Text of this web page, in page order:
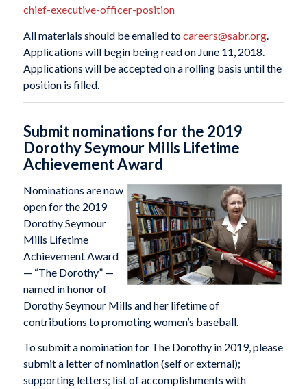
chief-executive-officer-position
All materials should be emailed tocareers@sabr.org.
Applications will begin being read on June 11, 2018.
Applications will be accepted on a rolling basis until the
position is filled.
Submit nominations for the 2019
Dorothy Seymour Mills Lifetime
Achievement Award
Nominations are now
open for the 2019
Dorothy Seymour
Mills Lifetime
Achievement Award
— “The Dorothy” —
named in honor of
Dorothy Seymour Mills and her lifetime of
contributions to promoting women’s baseball.
To submit a nomination for The Dorothy in 2019, please
submit a letter of nomination (self or external);
supporting letters; list of accomplishments with